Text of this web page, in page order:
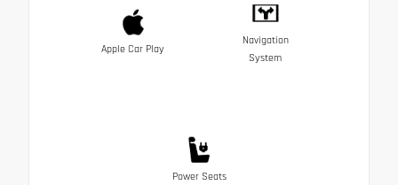
Apple Car Play
Navigation
System
Power Seats